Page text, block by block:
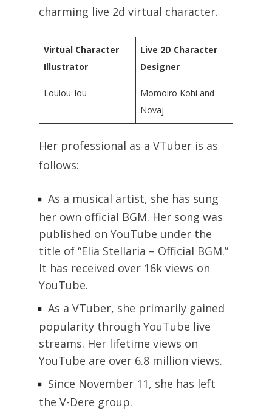
charming live 2d virtual character.
Virtual Character
Illustrator
Live 2D Character
Designer
Loulou_lou
Momoiro Kohi and
Novaj
Her professional as a VTuber is as
follows:
As a musical artist, she has sung
her own official BGM. Her song was
published on YouTube under the
title of “Elia Stellaria – Official BGM.”
It has received over 16k views on
YouTube.
As a VTuber, she primarily gained
popularity through YouTube live
streams. Her lifetime views on
YouTube are over 6.8 million views.
Since November 11, she has left
the V-Dere group.